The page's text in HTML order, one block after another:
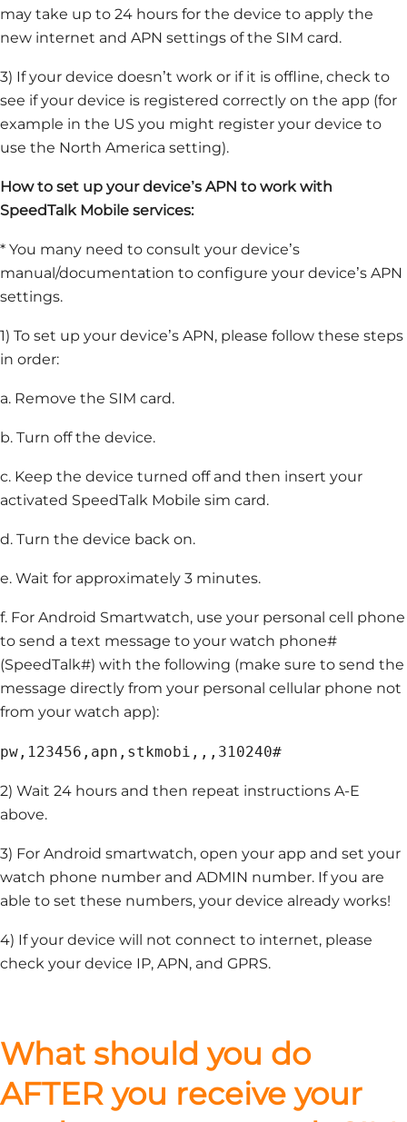
may take up to 24 hours for the device to apply the
new internet and APN settings of the SIM card.
3) If your device doesn’t work or if it is offline, check to
see if your device is registered correctly on the app (for
example in the US you might register your device to
use the North America setting).
How to set up your device’s APN to work with
SpeedTalk Mobile services:
* You many need to consult your device’s
manual/documentation to configure your device’s APN
settings.
1) To set up your device’s APN, please follow these steps
in order:
a. Remove the SIM card.
b. Turn off the device.
c. Keep the device turned off and then insert your
activated SpeedTalk Mobile sim card.
d. Turn the device back on.
e. Wait for approximately 3 minutes.
f. For Android Smartwatch, use your personal cell phone
to send a text message to your watch phone#
(SpeedTalk#) with the following (make sure to send the
message directly from your personal cellular phone not
from your watch app):
pw,123456,apn,stkmobi,,,310240#
2) Wait 24 hours and then repeat instructions A-E
above.
3) For Android smartwatch, open your app and set your
watch phone number and ADMIN number. If you are
able to set these numbers, your device already works!
4) If your device will not connect to internet, please
check your device IP, APN, and GPRS.
What should you do
AFTER you receive your